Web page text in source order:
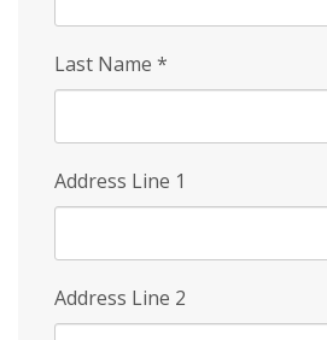
Last Name *
Address Line 1
Address Line 2